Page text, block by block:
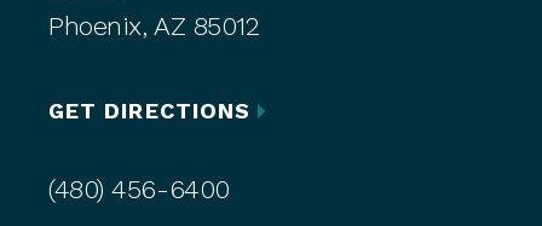
Phoenix, AZ 85012
GET DIRECTIONS
(480) 456-6400